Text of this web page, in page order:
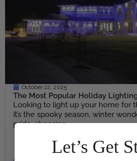
October 22, 2025
The Most Popular Holiday
Looking to light up your home for
it’s the spooky season, winter
pride, choosing...
Let’s Get